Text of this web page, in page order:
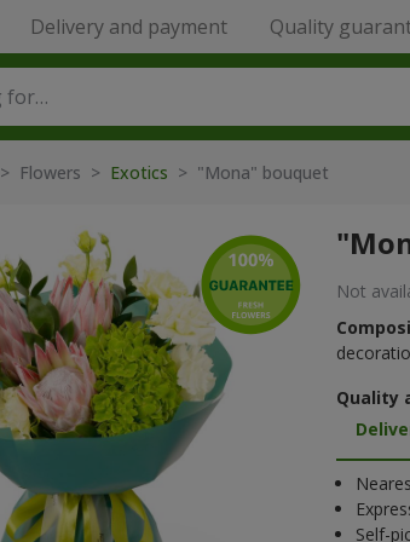
Delivery and payment Quality
> Flowers > Exotics > "Mona" bouquet
Not
Quality
Self-